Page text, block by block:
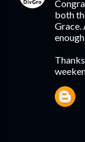
both
Grace.